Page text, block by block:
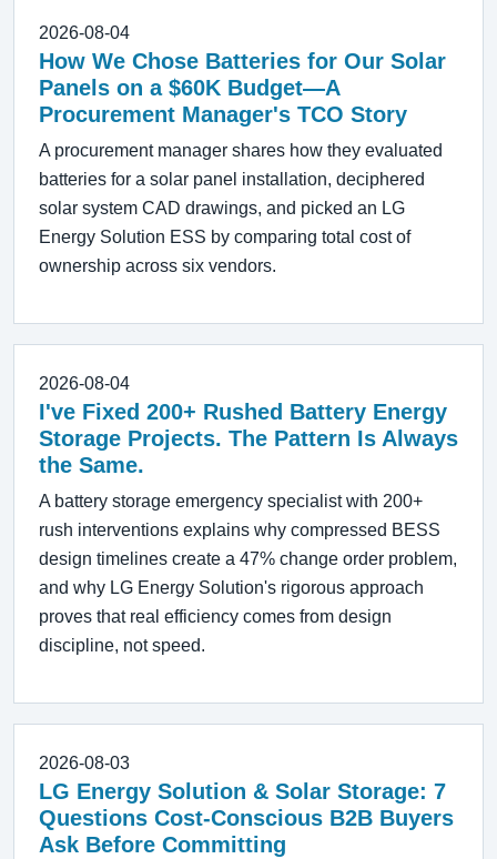
2026-08-04
How We Chose Batteries for Our Solar
Panels on a $60K Budget—A
Procurement Manager's TCO Story
A procurement manager shares how they evaluated
batteries for a solar panel installation, deciphered
solar system CAD drawings, and picked an LG
Energy Solution ESS by comparing total cost of
ownership across six vendors.
2026-08-04
I've Fixed 200+ Rushed Battery Energy
Storage Projects. The Pattern Is Always
the Same.
A battery storage emergency specialist with 200+
rush interventions explains why compressed BESS
design timelines create a 47% change order problem,
and why LG Energy Solution's rigorous approach
proves that real efficiency comes from design
discipline, not speed.
2026-08-03
LG Energy Solution & Solar Storage: 7
Questions Cost-Conscious B2B Buyers
Ask Before Committing